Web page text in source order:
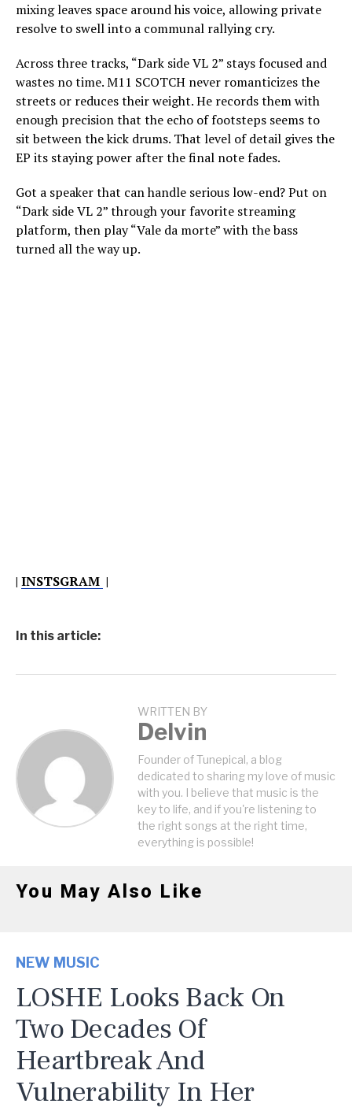
mixing leaves space around his voice, allowing private
resolve to swell into a communal rallying cry.
Across three tracks, “Dark side VL 2” stays focused and
wastes no time. M11 SCOTCH never romanticizes the
streets or reduces their weight. He records them with
enough precision that the echo of footsteps seems to
sit between the kick drums. That level of detail gives the
EP its staying power after the final note fades.
Got a speaker that can handle serious low-end? Put on
“Dark side VL 2” through your favorite streaming
platform, then play “Vale da morte” with the bass
turned all the way up.
| INSTSGRAM |
In this article:
WRITTEN BY
Delvin
Founder of Tunepical, a blog
dedicated to sharing my love of music
with you. I believe that music is the
key to life, and if you're listening to
the right songs at the right time,
everything is possible!
You May Also Like
NEW MUSIC
LOSHE Looks Back On
Two Decades Of
Heartbreak And
Vulnerability In Her